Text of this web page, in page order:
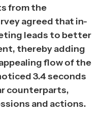
from the
agreed that in-
leads to better
thereby adding
flow of the
3.4 seconds
counterparts,
and actions.